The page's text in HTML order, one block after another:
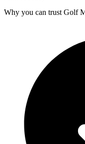
Why you can trust Golf